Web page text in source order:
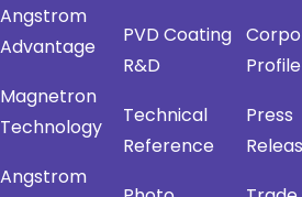
Angstrom
Advantage
Magnetron
Technology
Angstrom
PVD Coating
R&D
Technical
Reference
Profile
Press